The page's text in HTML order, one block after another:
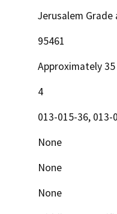
Jerusalem Grade
95461
Approximately 35
4
013-015-36, 013-
None
None
None